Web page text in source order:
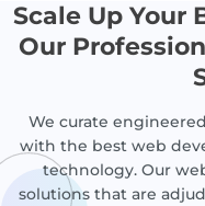
Scale Up Your
Our
We curate
with the best web
technology. Our
solutions that are